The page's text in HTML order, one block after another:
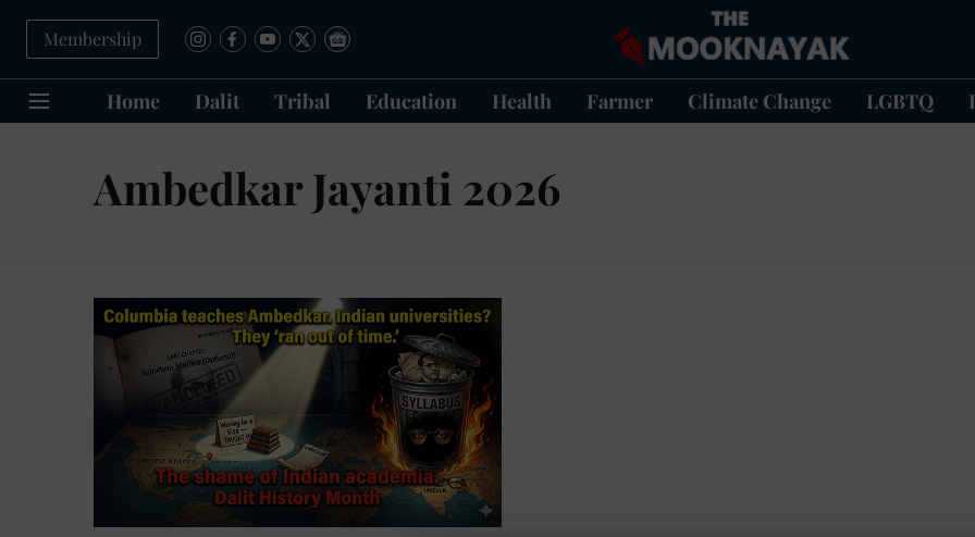
Membership
Home Dalit Tribal Education Health Farmer Climate Change LGBTQ
Ambedkar Jayanti 2026